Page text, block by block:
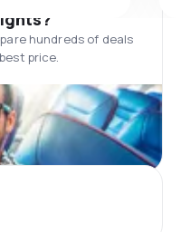
hundreds of deals
price.